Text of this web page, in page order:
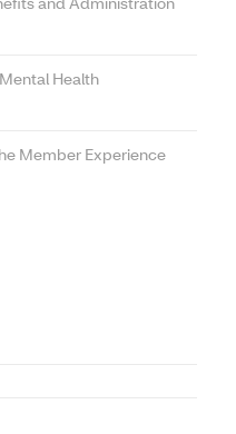
Health
Member Experience